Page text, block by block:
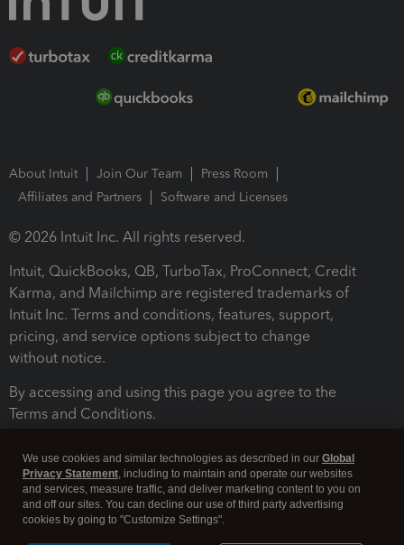
About Intuit Join Our Team
Press Room
Affiliates and Partners
Software and Licenses
© 2026 Intuit Inc. All rights reserved.
Intuit, QuickBooks, QB, TurboTax, ProConnect, Credit
Karma, and Mailchimp are registered trademarks of
Intuit Inc. Terms and conditions, features, support,
pricing, and service options subject to change
without notice.
By accessing and using this page you agree to the
Terms and Conditions.
We use cookies and similar technologies as described in our Global
Privacy Statement, including to maintain and operate our websites
and services, measure traffic, and deliver marketing content to you on
and off our sites. You can decline our use of third party advertising
cookies by going to "Customize Settings".